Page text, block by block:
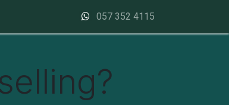
057 352 4115